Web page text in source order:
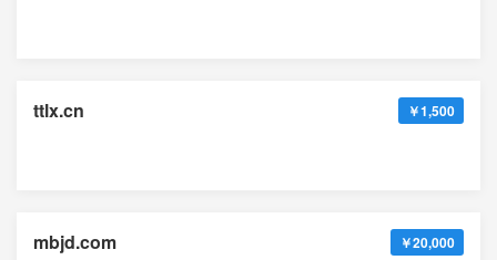
ttlx.cn ￥1,500
mbjd.com ￥20,000